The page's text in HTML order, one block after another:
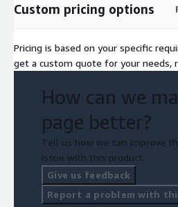
Custom pricing options
Pricing is based on your specific
get a custom quote for your needs,
How can we
page better?
Tell us how we can improve
issue with this product.
Give us feedback
Report a problem with